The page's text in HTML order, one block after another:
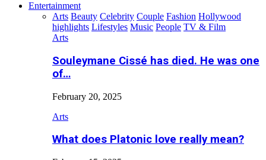
Entertainment
Arts Beauty Celebrity Couple Fashion Hollywood
highlights Lifestyles Music People TV & Film
Arts
Souleymane Cissé has died. He was one
of…
February 20, 2025
Arts
What does Platonic love really mean?